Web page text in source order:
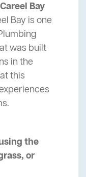
Bay
Bay is one
was built
in the
this
the
or